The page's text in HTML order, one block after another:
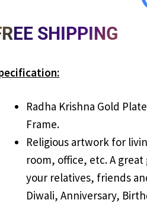
SHIPPING
Radha Krishna Gold
Frame.
Religious artwork for
room, office, etc. A
your relatives, friends
Diwali, Anniversary,